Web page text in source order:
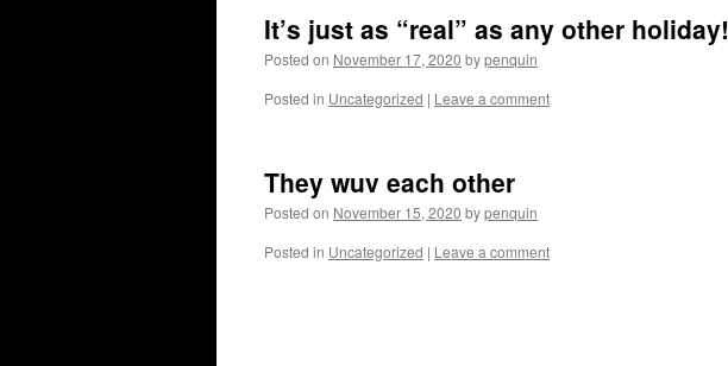
It’s just as “real” as any other holiday!
Posted on November 17, 2020 bypenquin
Posted in Uncategorized | Leave a comment
They wuv each other
Posted on November 15, 2020 bypenquin
Posted in Uncategorized | Leave a comment